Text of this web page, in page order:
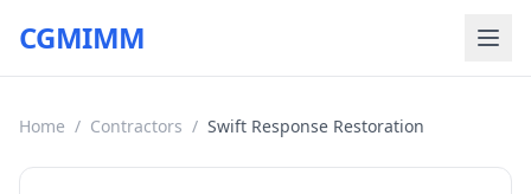
CGMIMM
Home / Contractors / Swift Response Restoration